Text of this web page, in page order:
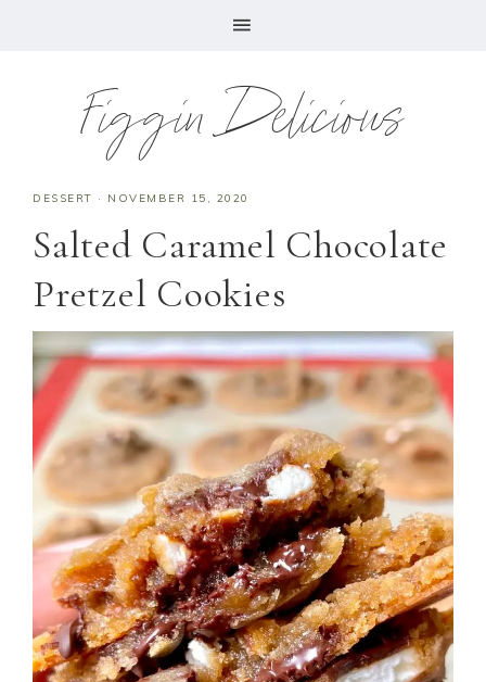
Figgin Delicious
DESSERT · NOVEMBER 15, 2020
Salted Caramel Chocolate
Pretzel Cookies